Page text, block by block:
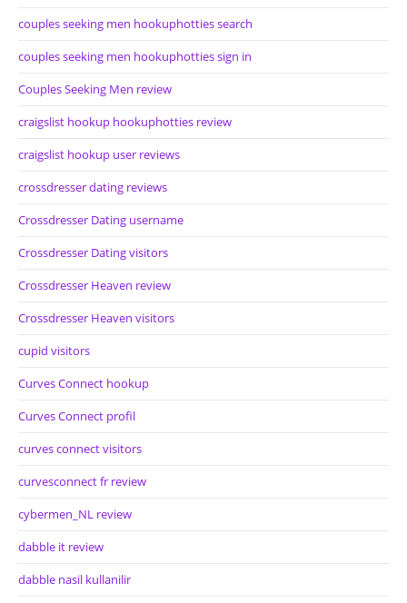
couples seeking men hookuphotties search
couples seeking men hookuphotties sign in
Couples Seeking Men review
craigslist hookup hookuphotties review
craigslist hookup user reviews
crossdresser dating reviews
Crossdresser Dating username
Crossdresser Dating visitors
Crossdresser Heaven review
Crossdresser Heaven visitors
cupid visitors
Curves Connect hookup
Curves Connect profil
curves connect visitors
curvesconnect fr review
cybermen_NL review
dabble it review
dabble nasil kullanilir